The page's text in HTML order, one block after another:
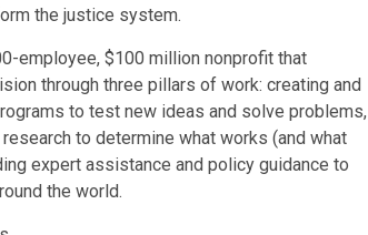
the justice system.
employee, $100 million nonprofit that
through three pillars of work: creating and
to test new ideas and solve problems,
to determine what works (and what
expert assistance and policy guidance to
the world.